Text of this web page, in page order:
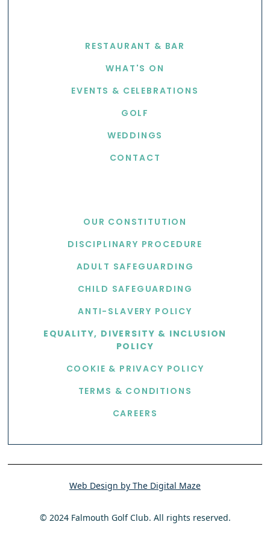
RESTAURANT & BAR
WHAT'S ON
EVENTS & CELEBRATIONS
GOLF
WEDDINGS
CONTACT
OUR CONSTITUTION
DISCIPLINARY PROCEDURE
ADULT SAFEGUARDING
CHILD SAFEGUARDING
ANTI-SLAVERY POLICY
EQUALITY, DIVERSITY & INCLUSION
POLICY
COOKIE & PRIVACY POLICY
TERMS & CONDITIONS
CAREERS
© 2024 Falmouth Golf Club. All rights reserved.
Web Design by The Digital Maze